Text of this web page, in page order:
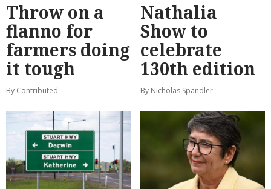
Throw on a
flanno for
farmers doing
it tough
By Contributed
Nathalia
Show to
celebrate
130th edition
By Nicholas Spandler